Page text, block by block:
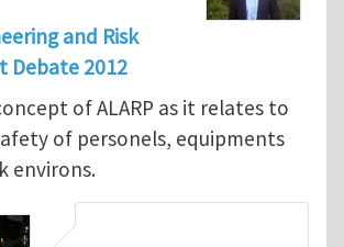
and Risk
Debate 2012
of ALARP as it relates to
of personels, equipments
environs.